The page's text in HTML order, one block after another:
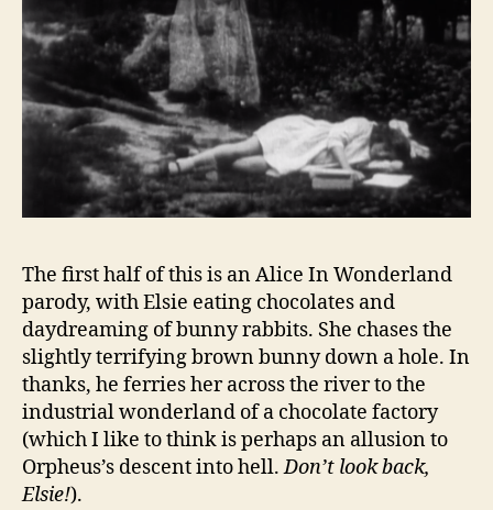
The first half of this is an Alice In Wonderland
parody, with Elsie eating chocolates and
daydreaming of bunny rabbits. She chases the
slightly terrifying brown bunny down a hole. In
thanks, he ferries her across the river to the
industrial wonderland of a chocolate factory
(which I like to think is perhaps an allusion to
Orpheus’s descent into hell.Don’t look back,
Elsie!).